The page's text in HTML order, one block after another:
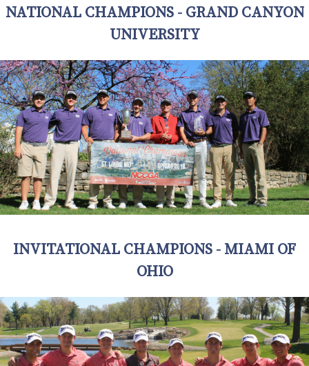
NATIONAL CHAMPIONS - GRAND CANYON
UNIVERSITY
INVITATIONAL CHAMPIONS - MIAMI OF
OHIO